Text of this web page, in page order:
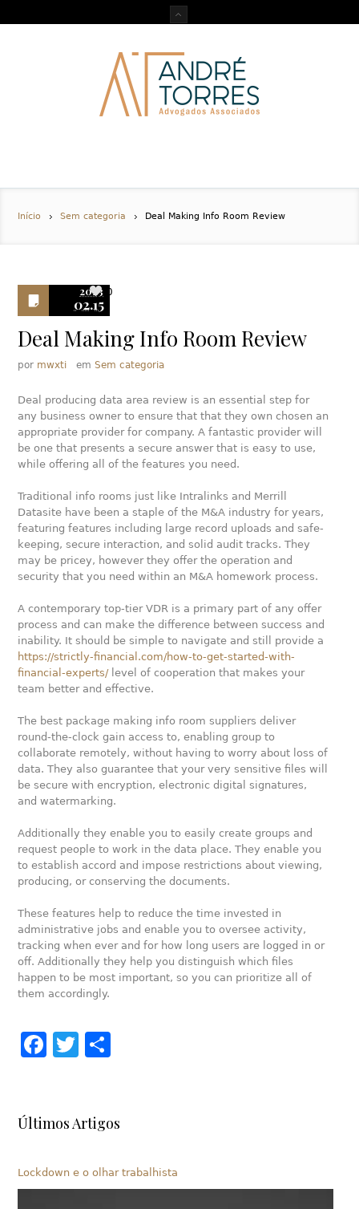
Início Sem categoria Deal Making Info Room Review
2023
02.15
0
Deal Making Info Room Review
por mwxti emSem categoria
Deal producing data area review is an essential step for
any business owner to ensure that that they own chosen an
appropriate provider for company. A fantastic provider will
be one that presents a secure answer that is easy to use,
while offering all of the features you need.
Traditional info rooms just like Intralinks and Merrill
Datasite have been a staple of the M&A industry for years,
featuring features including large record uploads and safe-
keeping, secure interaction, and solid audit tracks. They
may be pricey, however they offer the operation and
security that you need within an M&A homework process.
A contemporary top-tier VDR is a primary part of any offer
process and can make the difference between success and
inability. It should be simple to navigate and still provide a
https://strictly-financial.com/how-to-get-started-with-
financial-experts/level of cooperation that makes your
team better and effective.
The best package making info room suppliers deliver
round-the-clock gain access to, enabling group to
collaborate remotely, without having to worry about loss of
data. They also guarantee that your very sensitive files will
be secure with encryption, electronic digital signatures,
and watermarking.
Additionally they enable you to easily create groups and
request people to work in the data place. They enable you
to establish accord and impose restrictions about viewing,
producing, or conserving the documents.
These features help to reduce the time invested in
administrative jobs and enable you to oversee activity,
tracking when ever and for how long users are logged in or
off. Additionally they help you distinguish which files
happen to be most important, so you can prioritize all of
them accordingly.
Facebook
Twitter
Últimos Artigos
Lockdown e o olhar trabalhista